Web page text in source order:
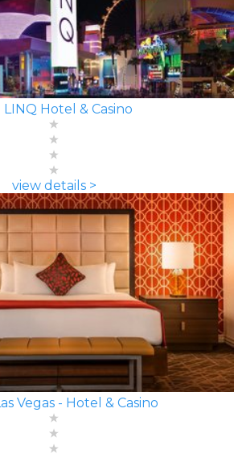
LINQ Hotel & Casino
view details >
Vegas - Hotel & Casino